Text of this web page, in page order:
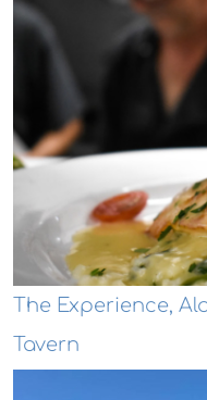
The Experience,
Tavern